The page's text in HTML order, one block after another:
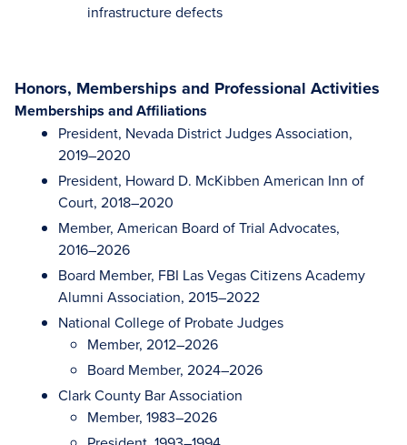
infrastructure defects
Honors, Memberships and Professional Activities
Memberships and Affiliations
President, Nevada District Judges Association,
2019–2020
President, Howard D. McKibben American Inn of
Court, 2018–2020
Member, American Board of Trial Advocates,
2016–2026
Board Member, FBI Las Vegas Citizens Academy
Alumni Association, 2015–2022
National College of Probate Judges
Member, 2012–2026
Board Member, 2024–2026
Clark County Bar Association
Member, 1983–2026